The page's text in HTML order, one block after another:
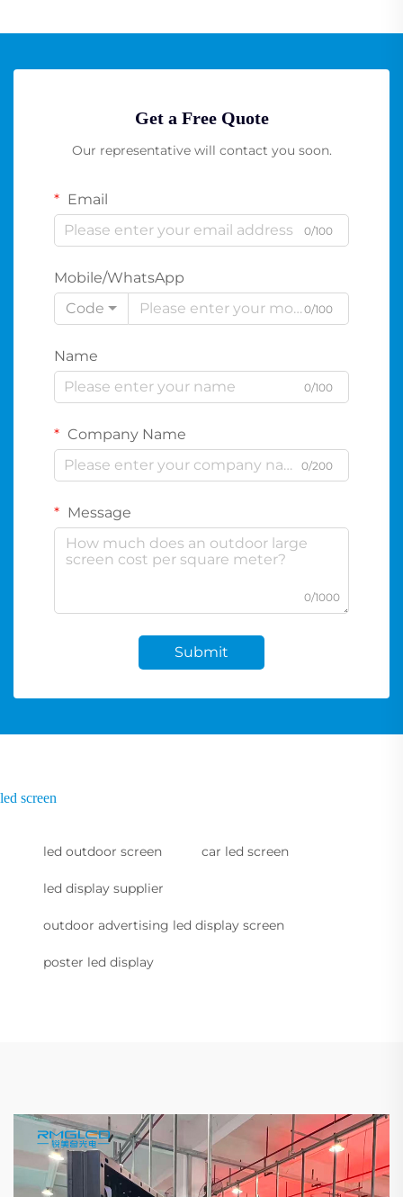
Get a Free Quote
Our representative will contact you soon.
Email
0/100
Mobile/WhatsApp
Code
0/100
Name
0/100
Company Name
0/200
Message
0/1000
Submit
led screen
led outdoor screen car led screen
led display supplier
outdoor advertising led display screen
poster led display